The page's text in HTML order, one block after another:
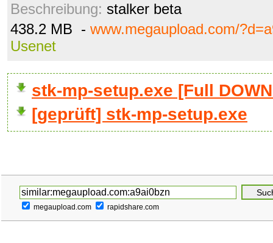
Beschreibung: stalker beta
438.2 MB - www.megaupload.com/
Usenet
stk-mp-setup.exe [Full
[geprüft] stk-mp-setup.exe
megaupload.com rapidshare.com